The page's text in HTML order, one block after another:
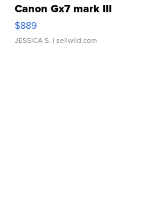
Canon Gx7 mark III
$889
JESSICA S. | sellwild.com